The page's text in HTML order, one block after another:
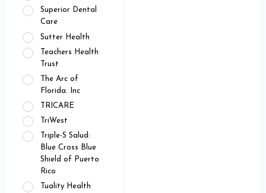
Superior Dental
Care
Sutter Health
Teachers Health
Trust
The Arc of
Florida. Inc
TRICARE
TriWest
Triple-S Salud:
Blue Cross Blue
Shield of Puerto
Rico
Tuality Health